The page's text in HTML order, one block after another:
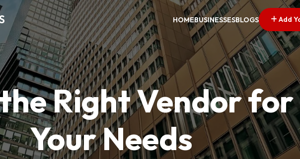
HOMEBUSINESSESBLOGS Add
Right Vendor for
Your Needs